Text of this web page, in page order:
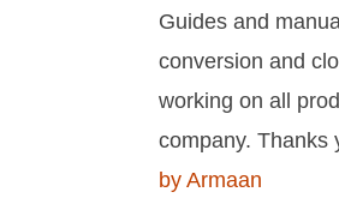
Guides and
conversion and
working on all
company. Thanks
by Armaan